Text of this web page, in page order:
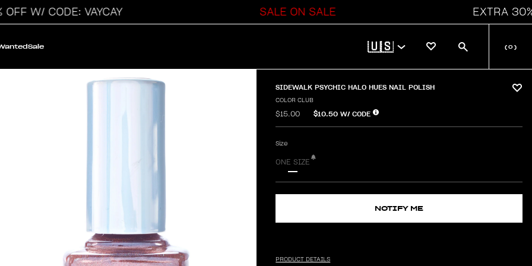
W/ CODE: VAYCAY SALE ON SALE EXTRA 30%
Sale 🇺🇸 ( 0 )
SIDEWALK PSYCHIC HALO HUES NAIL POLISH
COLOR CLUB
$15.00 $10.50 W/ CODE
Size
ONE SIZE
NOTIFY ME
PRODUCT DETAILS